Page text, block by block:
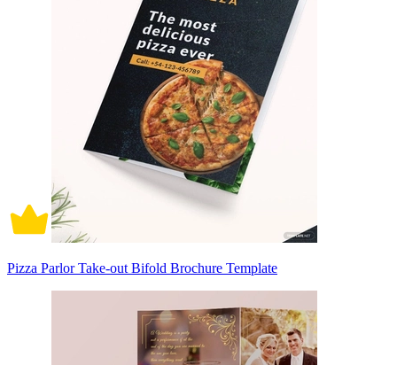
Pizza Parlor Take-out Bifold Brochure Template